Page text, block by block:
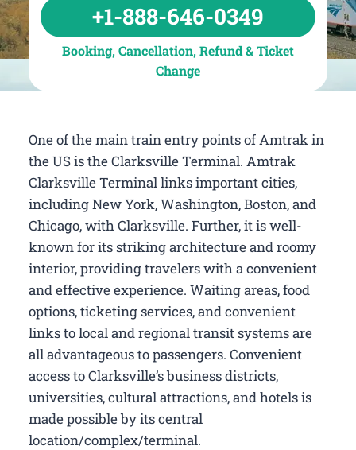
+1-888-646-0349
Booking, Cancellation, Refund & Ticket
Change
One of the main train entry points of Amtrak in
the US is the Clarksville Terminal. Amtrak
Clarksville Terminal links important cities,
including New York, Washington, Boston, and
Chicago, with Clarksville. Further, it is well-
known for its striking architecture and roomy
interior, providing travelers with a convenient
and effective experience. Waiting areas, food
options, ticketing services, and convenient
links to local and regional transit systems are
all advantageous to passengers. Convenient
access to Clarksville’s business districts,
universities, cultural attractions, and hotels is
made possible by its central
location/complex/terminal.